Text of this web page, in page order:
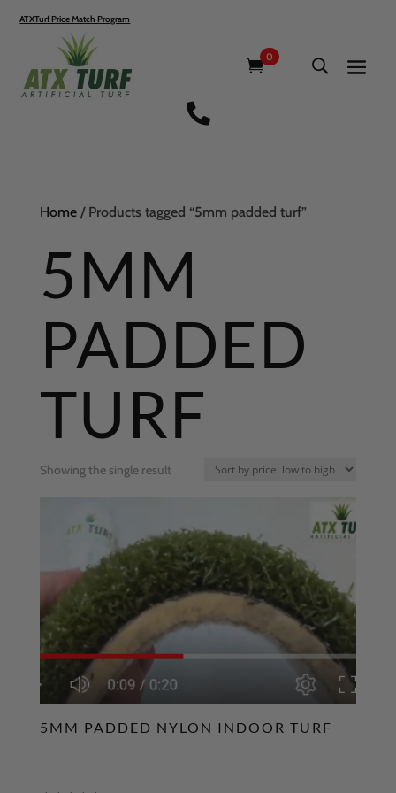
ATXTurf Price Match Program
0

Home/ Products tagged “5mm padded turf”
5MM
PADDED
TURF
Showing the single result
5MM PADDED NYLON INDOOR TURF